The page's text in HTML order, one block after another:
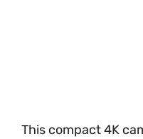
This compact 4K